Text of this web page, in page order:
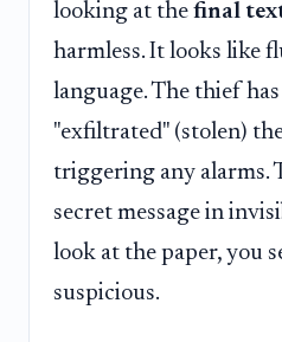
looking at the final
harmless. It looks like
language. The thief
"exfiltrated" (stolen)
triggering any alarms.
secret message in
look at the paper, you
suspicious.